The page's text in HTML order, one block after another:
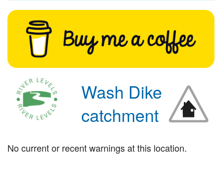
River Levels
Flood Forecast
Flood Alerts and Warnings
Wash Dike
catchment
No current or recent warnings at this location.